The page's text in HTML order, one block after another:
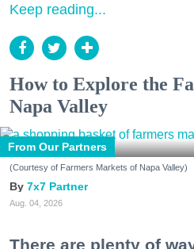
Keep reading...
How to Explore the
Napa Valley
From Our Partners
(Courtesy of Farmers Markets of Napa Valley)
7x7 Partner
Aug. 04, 2026
There are plenty of